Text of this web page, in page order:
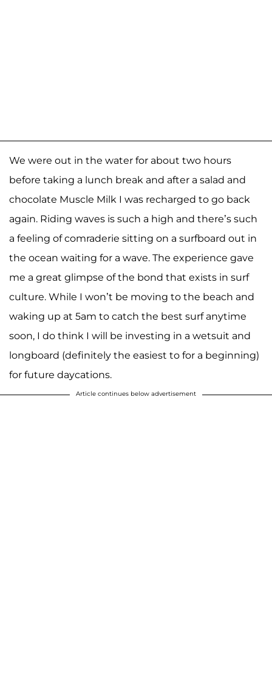
We were out in the water for about two hours
before taking a lunch break and after a salad and
chocolate Muscle Milk I was recharged to go back
again. Riding waves is such a high and there’s such
a feeling of comraderie sitting on a surfboard out in
the ocean waiting for a wave. The experience gave
me a great glimpse of the bond that exists in surf
culture. While I won’t be moving to the beach and
waking up at 5am to catch the best surf anytime
soon, I do think I will be investing in a wetsuit and
longboard (definitely the easiest to for a beginning)
for future daycations.
Article continues below advertisement